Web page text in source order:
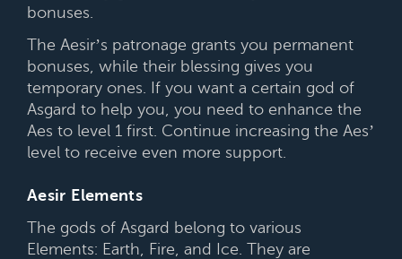
bonuses.
The Aesir’s patronage grants you permanent
bonuses, while their blessing gives you
temporary ones. If you want a certain god of
Asgard to help you, you need to enhance the
Aes to level 1 first. Continue increasing the Aes’
level to receive even more support.
Aesir Elements
The gods of Asgard belong to various
Elements: Earth, Fire, and Ice. They are